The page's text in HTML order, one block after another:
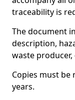
traceability is
The document
description,
waste producer,
Copies must
years.